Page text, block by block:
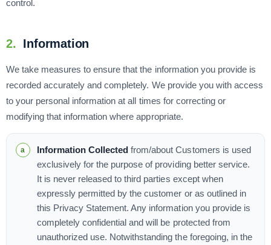
control.
2. Information
We take measures to ensure that the information you provide is
recorded accurately and completely. We provide you with access
to your personal information at all times for correcting or
modifying that information where appropriate.
Information Collected from/about Customers is used
exclusively for the purpose of providing better service.
It is never released to third parties except when
expressly permitted by the customer or as outlined in
this Privacy Statement. Any information you provide is
completely confidential and will be protected from
unauthorized use. Notwithstanding the foregoing, in the